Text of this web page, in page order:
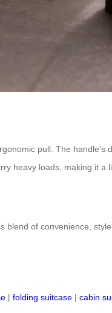
pull. The
heavy loads, making it a
of convenience,
| folding suitcase | cabin